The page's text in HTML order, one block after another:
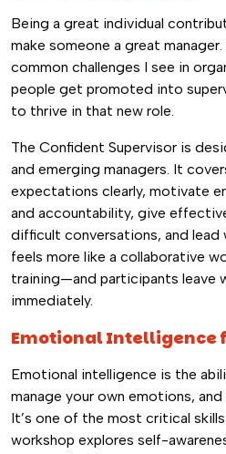
Being a great individual
make someone a great
common challenges I see in
people get promoted into
to thrive in that new role.
The Confident Supervisor is
and emerging managers. It
expectations clearly, motivate
and accountability, give
difficult conversations, and
feels more like a collaborative
training—and participants leave
immediately.
Emotional Intelligence
Emotional intelligence is the
manage your own emotions,
It’s one of the most critical
workshop explores self-